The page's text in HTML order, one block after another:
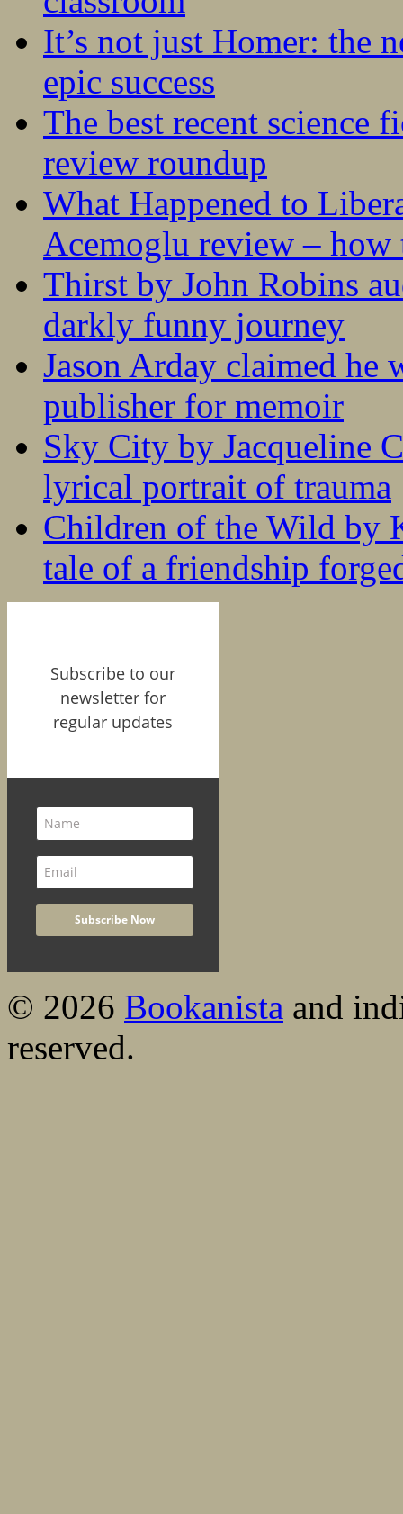
It’s not just Homer: the
epic success
The best recent science
review roundup
What Happened to
Acemoglu review – how
Thirst by John Robins
darkly funny journey
Jason Arday claimed he
publisher for memoir
Sky City by Jacqueline
lyrical portrait of trauma
Children of the Wild by
tale of a friendship
Subscribe to our
newsletter for
regular updates
© 2026 Bookanista and
reserved.